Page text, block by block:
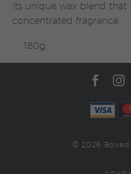
its unique wax blend
concentrated fragrance.
180g.
© 2026 Boxed